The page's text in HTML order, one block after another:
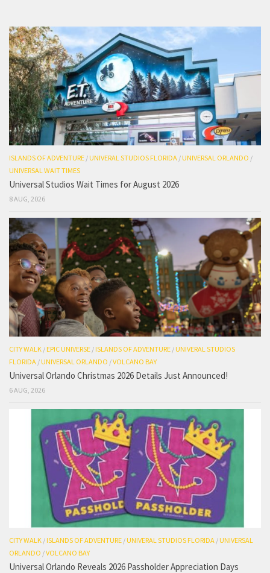
ISLANDS OF ADVENTURE /UNIVERAL STUDIOS FLORIDA /UNIVERSAL ORLANDO /
UNIVERSAL WAIT TIMES
Universal Studios Wait Times for August 2026
8 AUG, 2026
CITY WALK /EPIC UNIVERSE /ISLANDS OF ADVENTURE /UNIVERAL STUDIOS
FLORIDA /UNIVERSAL ORLANDO /VOLCANO BAY
Universal Orlando Christmas 2026 Details Just Announced!
6 AUG, 2026
CITY WALK /ISLANDS OF ADVENTURE /UNIVERAL STUDIOS FLORIDA /UNIVERSAL
ORLANDO /VOLCANO BAY
Universal Orlando Reveals 2026 Passholder Appreciation Days